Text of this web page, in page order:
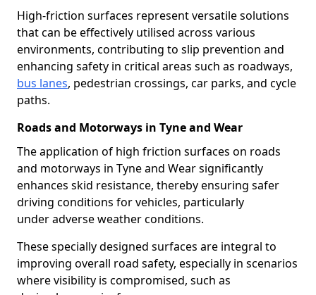
High-friction surfaces represent versatile solutions
that can be effectively utilised across various
environments, contributing to slip prevention and
enhancing safety in critical areas such as roadways,
bus lanes, pedestrian crossings, car parks, and cycle
paths.
Roads and Motorways in Tyne and Wear
The application of high friction surfaces on roads
and motorways in Tyne and Wear significantly
enhances skid resistance, thereby ensuring safer
driving conditions for vehicles, particularly
under adverse weather conditions.
These specially designed surfaces are integral to
improving overall road safety, especially in scenarios
where visibility is compromised, such as